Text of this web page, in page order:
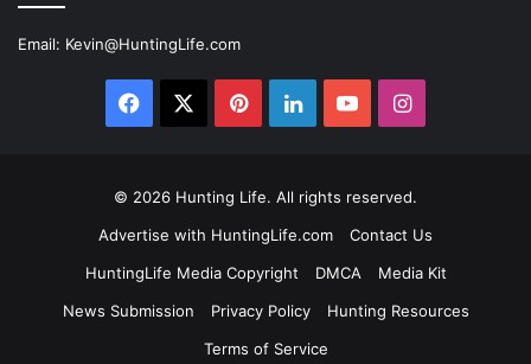
Email: Kevin@HuntingLife.com
Facebook PinterestLinkedInYouTubeInstagram
© 2026 Hunting Life. All rights reserved.
Advertise with HuntingLife.com
Contact Us
HuntingLife Media Copyright
DMCA
Media Kit
News Submission
Privacy Policy
Hunting Resources
Terms of Service